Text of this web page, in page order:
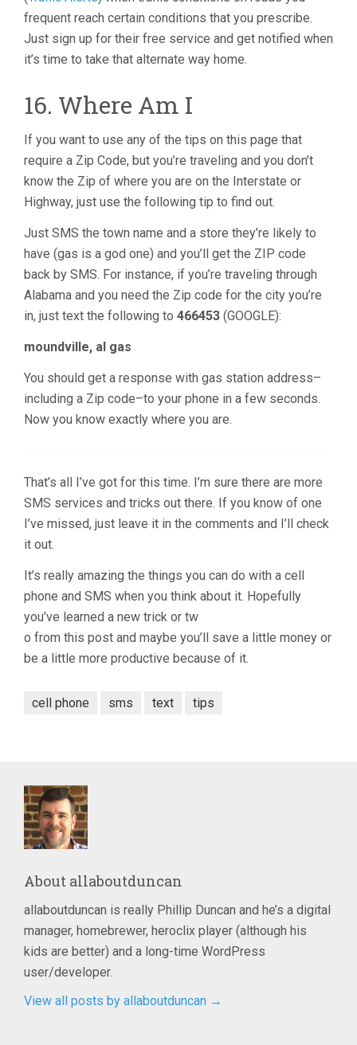
frequent reach certain conditions that you prescribe.
Just sign up for their free service and get notified when
it’s time to take that alternate way home.
16. Where Am I
If you want to use any of the tips on this page that
require a Zip Code, but you’re traveling and you don’t
know the Zip of where you are on the Interstate or
Highway, just use the following tip to find out.
Just SMS the town name and a store they’re likely to
have (gas is a god one) and you’ll get the ZIP code
back by SMS. For instance, if you’re traveling through
Alabama and you need the Zip code for the city you’re
in, just text the following to 466453 (GOOGLE):
moundville, al gas
You should get a response with gas station address–
including a Zip code–to your phone in a few seconds.
Now you know exactly where you are.
That’s all I’ve got for this time. I’m sure there are more
SMS services and tricks out there. If you know of one
I’ve missed, just leave it in the comments and I’ll check
it out.
It’s really amazing the things you can do with a cell
phone and SMS when you think about it. Hopefully
you’ve learned a new trick or tw
o from this post and maybe you’ll save a little money or
be a little more productive because of it.
cell phone sms text tips
About allaboutduncan
allaboutduncan is really Phillip Duncan and he’s a digital
manager, homebrewer, heroclix player (although his
kids are better) and a long-time WordPress
user/developer.
View all posts by allaboutduncan →